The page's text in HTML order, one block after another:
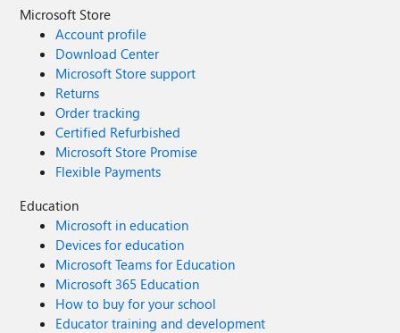
Microsoft Store
Account profile
Download Center
Microsoft Store support
Returns
Order tracking
Certified Refurbished
Microsoft Store Promise
Flexible Payments
Education
Microsoft in education
Devices for education
Microsoft Teams for Education
Microsoft 365 Education
How to buy for your school
Educator training and development